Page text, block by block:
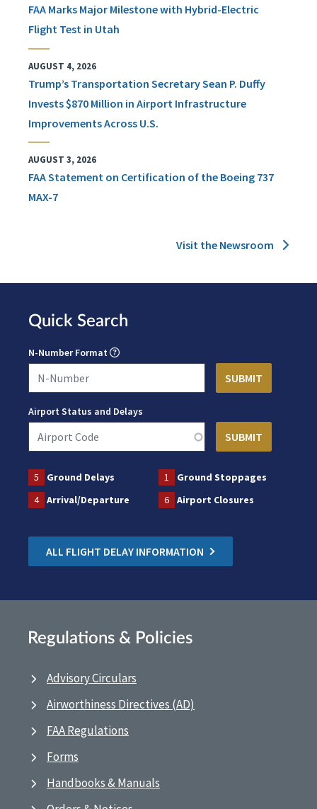
FAA Marks Major Milestone with Hybrid-Electric
Flight Test in Utah
AUGUST 4, 2026
Trump’s Transportation Secretary Sean P. Duffy
Invests $870 Million in Airport Infrastructure
Improvements Across U.S.
AUGUST 3, 2026
FAA Statement on Certification of the Boeing 737
MAX-7
Visit the Newsroom
Quick Search
N-Number Format
Airport Status and Delays
5 Ground Delays 1
Ground Stoppages
4
Arrival/Departure 6 Airport Closures
ALL FLIGHT DELAY INFORMATION
Regulations & Policies
Advisory Circulars
Airworthiness Directives (AD)
FAA Regulations
Forms
Handbooks & Manuals